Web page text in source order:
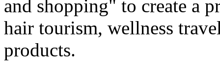
and shopping" to create a
hair tourism, wellness
products.